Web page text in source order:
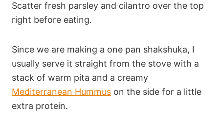
Scatter fresh parsley and cilantro over the top
right before eating.
Since we are making a one pan shakshuka, I
usually serve it straight from the stove with a
stack of warm pita and a creamy
Mediterranean Hummus on the side for a little
extra protein.